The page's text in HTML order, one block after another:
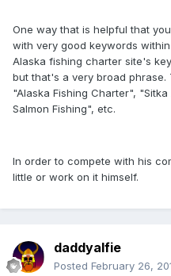
One way that is helpful that you
with very good keywords
Alaska fishing charter site's
but that's a very broad phrase.
"Alaska Fishing Charter",
Salmon Fishing", etc.
In order to compete with his
little or work on it himself.
daddyalfie
Posted February 26,